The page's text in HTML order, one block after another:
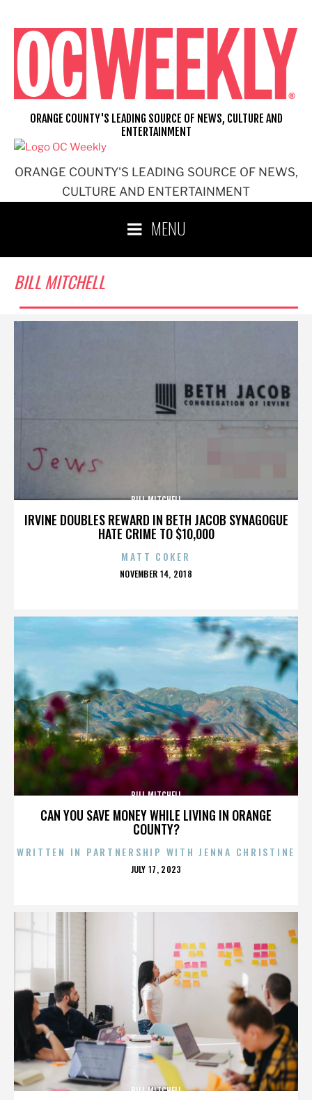
content
ORANGE COUNTY'S LEADING SOURCE OF NEWS,
CULTURE AND ENTERTAINMENT
ORANGE COUNTY'S LEADING SOURCE OF NEWS, CULTURE AND
ENTERTAINMENT
MENU
BILL MITCHELL
IRVINE DOUBLES REWARD IN BETH JACOB SYNAGOGUE
HATE CRIME TO $10,000
BILL MITCHELL
MATT COKER
POSTED
NOVEMBER 14, 2018
CAN YOU SAVE MONEY WHILE LIVING IN ORANGE
COUNTY?
BILL MITCHELL
WRITTEN IN PARTNERSHIP WITH JENNA CHRISTINE
POSTED
JULY 17, 2023
BILL MITCHELL